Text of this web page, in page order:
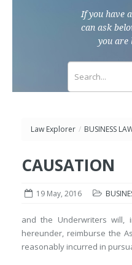
If you have
can ask
you are
Law Explorer / BUSINESS
CAUSATION
19 May, 2016
and the Underwriters will,
hereunder, reimburse the
reasonably incurred in